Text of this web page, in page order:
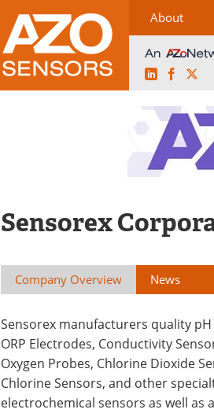
About
LinkedIn
Sensorex
Company Overview News
Sensorex manufacturers quality pH
ORP Electrodes, Conductivity
Oxygen Probes, Chlorine Dioxide
Chlorine Sensors, and other
electrochemical sensors as well as